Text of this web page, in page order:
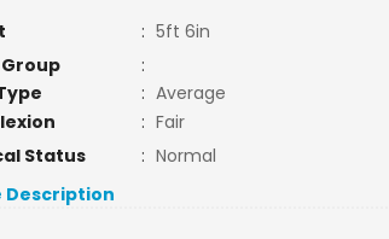
: 5ft 6in
:
: Average
: Fair
Status
: Normal
Description